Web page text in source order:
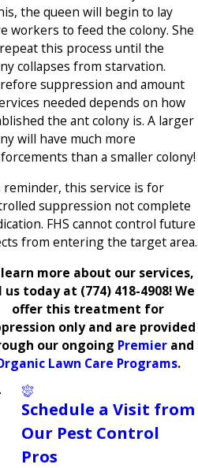
the queen will begin to lay
workers to feed the colony. She
this process until the
collapses from starvation.
suppression and amount
needed depends on how
the ant colony is. A larger
will have much more
than a smaller colony!
reminder, this service is for
suppression not complete
FHS cannot control future
from entering the target area.
more about our services,
us today at (774) 418-4908! We
offer this treatment for
only and are provided
our ongoing Premier and
Lawn Care Programs.
Schedule a Visit from
Our Pest Control
Pros